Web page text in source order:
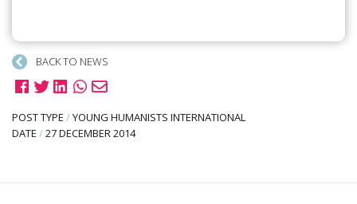
BACK TO NEWS
POST TYPE /YOUNG HUMANISTS INTERNATIONAL
DATE /27 DECEMBER 2014